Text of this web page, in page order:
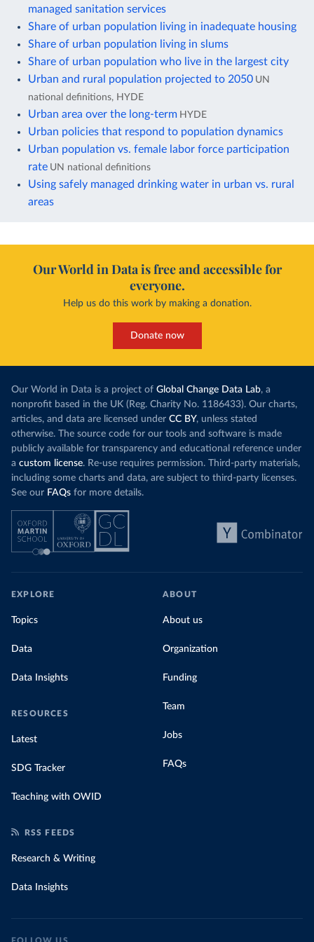
managed sanitation services
Share of urban population living in inadequate housing
Share of urban population living in slums
Share of urban population who live in the largest city
Urban and rural population projected to 2050 UN
national definitions, HYDE
Urban area over the long-term HYDE
Urban policies that respond to population dynamics
Urban population vs. female labor force participation
rate UN national definitions
Using safely managed drinking water in urban vs. rural
areas
Our World in Data is free and accessible for
everyone.
Help us do this work by making a donation.
Donate now
Our World in Data is a project of Global Change Data Lab, a
nonprofit based in the UK (Reg. Charity No. 1186433). Our charts,
articles, and data are licensed under CC BY, unless stated
otherwise. The source code for our tools and software is made
publicly available for transparency and educational reference under
a custom license. Re-use requires permission. Third-party materials,
including some charts and data, are subject to third-party licenses.
See our FAQs for more details.
EXPLORE
Topics
Data
Data Insights
RESOURCES
Latest
SDG Tracker
Teaching with OWID
ABOUT
About us
Organization
Funding
Team
Jobs
FAQs
RSS FEEDS
Research & Writing
Data Insights